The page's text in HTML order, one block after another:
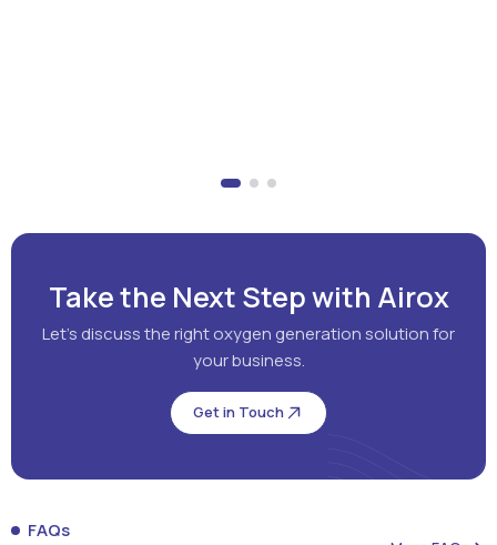
Take the Next Step with Airox
Let's discuss the right oxygen generation solution for
your business.
Get in Touch
FAQs